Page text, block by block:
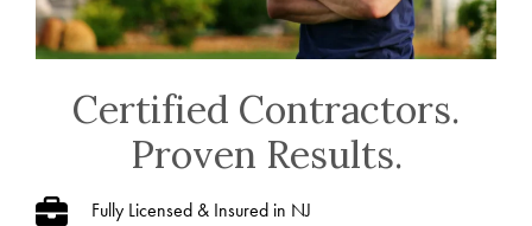
Certified Contractors.
Proven Results.
Fully Licensed & Insured in NJ